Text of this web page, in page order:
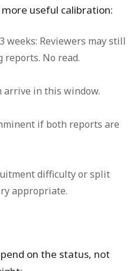
useful calibration:
weeks: Reviewers may still
No read.
arrive in this window.
if both reports are
difficulty or split
appropriate.
on the status, not